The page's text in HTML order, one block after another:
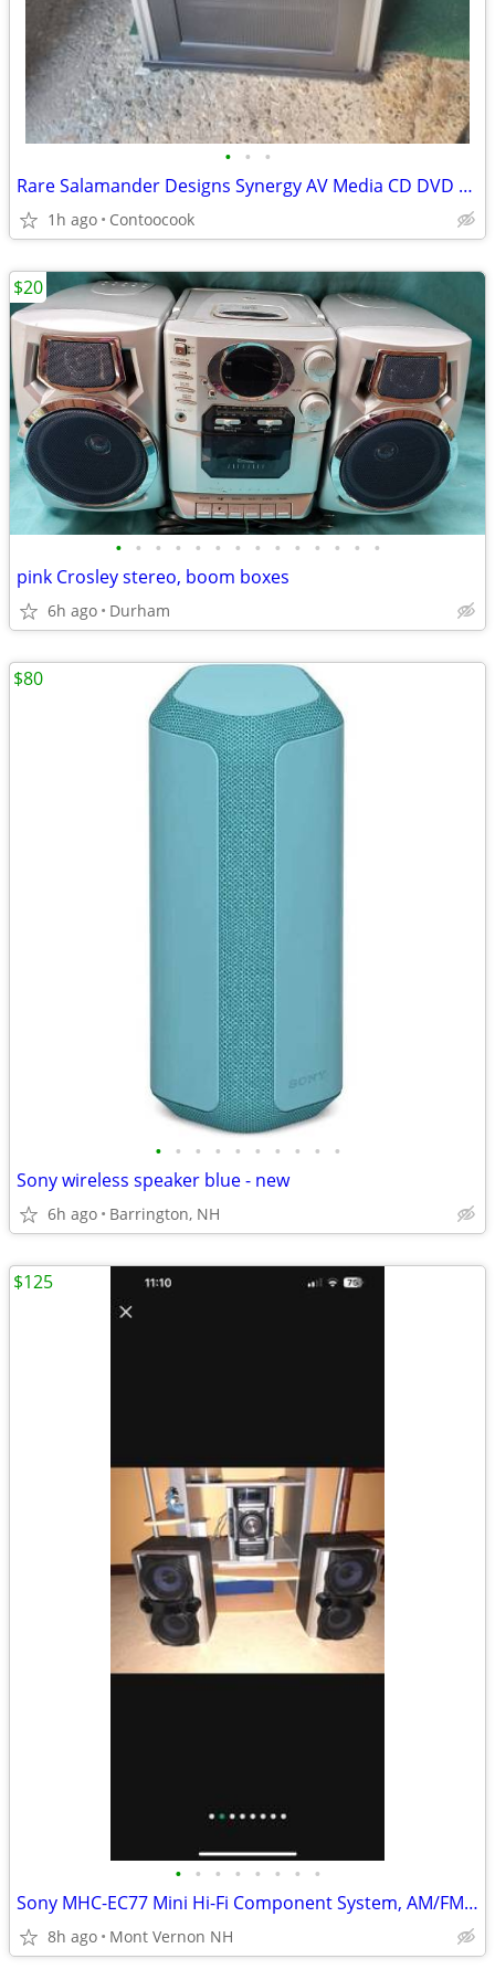
• • •
Rare Salamander Designs Synergy AV Media CD DVD Cabinet
1h ago Contoocook
• • • • • • • • • • • • • •
pink Crosley stereo, boom boxes
6h ago Durham
$20
• • • • • • • • • •
Sony wireless speaker blue - new
6h ago Barrington, NH
$80
• • • • • • • •
Sony MHC-EC77 Mini Hi-Fi Component System, AM/FM, CD Tested with Speak
8h ago Mont Vernon NH
$125